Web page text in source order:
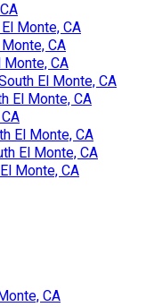
Monte, CA
CA
CA
El Monte, CA
El Monte, CA
El Monte, CA
El Monte, CA
Monte, CA
CA